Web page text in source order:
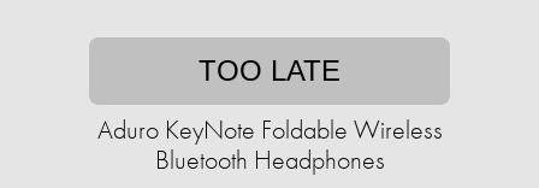
TOO LATE
Aduro KeyNote Foldable Wireless
Bluetooth Headphones